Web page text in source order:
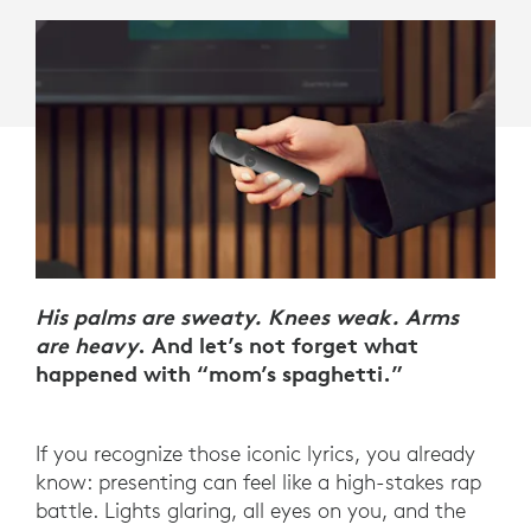
His palms are sweaty. Knees weak. Arms
are heavy. And let’s not forget what
happened with “mom’s spaghetti.”
If you recognize those iconic lyrics, you already
know: presenting can feel like a high-stakes rap
battle. Lights glaring, all eyes on you, and the